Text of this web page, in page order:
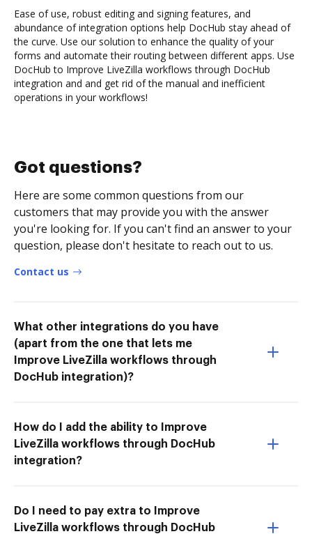
Ease of use, robust editing and signing features, and
abundance of integration options help DocHub stay ahead of
the curve. Use our solution to enhance the quality of your
forms and automate their routing between different apps. Use
DocHub to Improve LiveZilla workflows through DocHub
integration and and get rid of the manual and inefficient
operations in your workflows!
Got questions?
Here are some common questions from our
customers that may provide you with the answer
you're looking for. If you can't find an answer to your
question, please don't hesitate to reach out to us.
Contact us
What other integrations do you have
(apart from the one that lets me
Improve LiveZilla workflows through
DocHub integration)?
How do I add the ability to Improve
LiveZilla workflows through DocHub
integration?
Do I need to pay extra to Improve
LiveZilla workflows through DocHub